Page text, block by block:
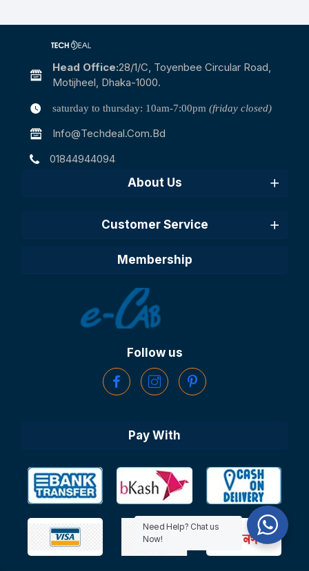
Head Office:28/1/c, Toyenbee Circular Road,
Motijheel, Dhaka-1000.
saturday to thursday: 10am-7:00pm (friday closed)
Info@techdeal.com.bd
01844944094
About Us
Customer Service
Membership
Follow us
Pay With
Need Help? Chat us
Now!